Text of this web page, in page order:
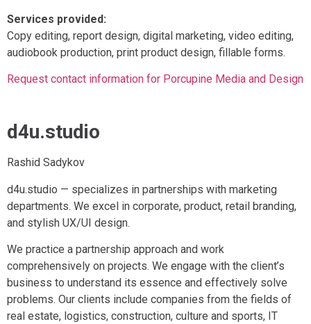
Services provided:
Copy editing, report design, digital marketing, video editing,
audiobook production, print product design, fillable forms.
Request contact information for Porcupine Media and Design
d4u.studio
Rashid Sadykov
d4u.studio — specializes in partnerships with marketing
departments. We excel in corporate, product, retail branding,
and stylish UX/UI design.
We practice a partnership approach and work
comprehensively on projects. We engage with the client’s
business to understand its essence and effectively solve
problems. Our clients include companies from the fields of
real estate, logistics, construction, culture and sports, IT